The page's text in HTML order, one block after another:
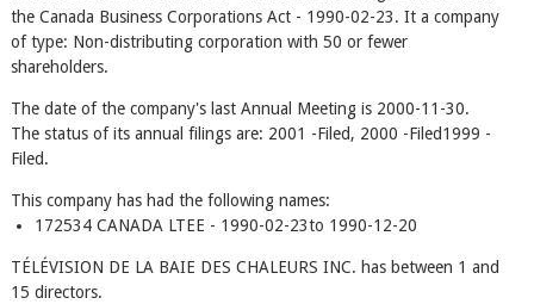
the Canada Business Corporations Act - 1990-02-23. It a company
of type: Non-distributing corporation with 50 or fewer
shareholders.
The date of the company's last Annual Meeting is 2000-11-30.
The status of its annual filings are: 2001 -Filed, 2000 -Filed1999 -
Filed.
This company has had the following names:
172534 CANADA LTEE - 1990-02-23to 1990-12-20
TÉLÉVISION DE LA BAIE DES CHALEURS INC. has between 1 and
15 directors.